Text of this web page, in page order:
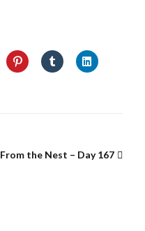
From the Nest – Day 167